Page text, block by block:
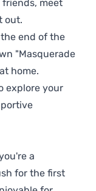
meet
out.
end of the
"Masquerade
home.
explore your
a
for the first